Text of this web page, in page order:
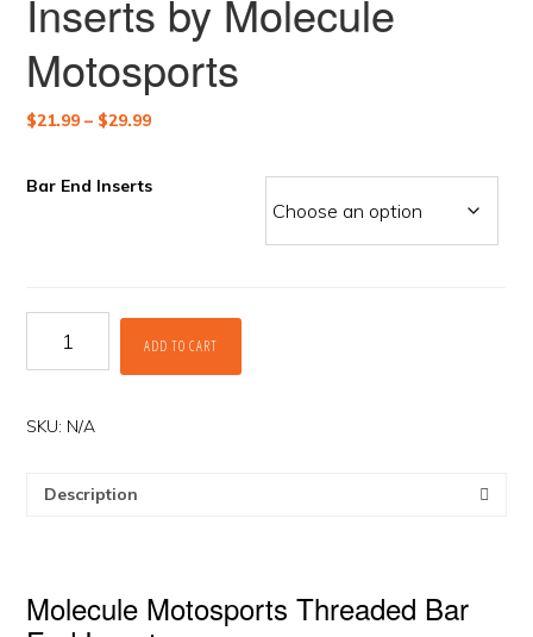
Inserts by Molecule
Motosports
$21.99 – $29.99Price
through
Bar End Inserts
End
by
quantity
ADD TO CART
SKU: N/A
Description
Molecule Motosports Threaded Bar